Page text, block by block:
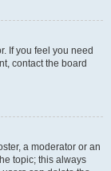
If you feel you need
contact the board
a moderator or an
topic; this always